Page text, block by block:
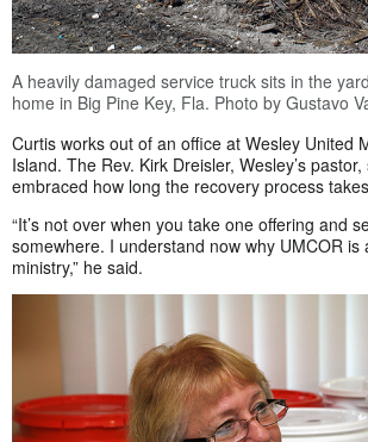
A heavily damaged service truck sits in the
home in Big Pine Key, Fla. Photo by Gustavo
Curtis works out of an office at Wesley United
Island. The Rev. Kirk Dreisler, Wesley’s
embraced how long the recovery process
“It’s not over when you take one offering and
somewhere. I understand now why UMCOR is
ministry,” he said.